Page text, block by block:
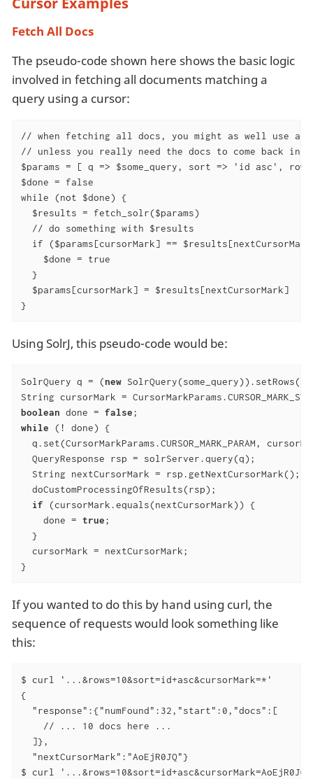
Fetch All Docs
The pseudo-code shown here shows the basic logic
involved in fetching all documents matching a
query using a cursor:
// when fetching all docs, you might as well use a
// unless you really need the docs to come back in
$params = [ q => $some_query, sort => 'id asc',
$done = false
while (not $done) {
  $results = fetch_solr($params)
  // do something with $results
if ($params[cursorMark] ==
    $done = true
  }
  $params[cursorMark] = $results[nextCursorMark]
}
Using SolrJ, this pseudo-code would be:
SolrQuery q = (new
boolean done = false
while (! done) {
q.set(CursorMarkParams.CURSOR_MARK_PARAM,
  QueryResponse rsp = solrServer.query(q);
  String nextCursorMark = rsp.getNextCursorMark();
  doCustomProcessingOfResults(rsp);
if (cursorMark.equals(nextCursorMark)) {
    done =
true;
  }
  cursorMark = nextCursorMark;
}
If you wanted to do this by hand using curl, the
sequence of requests would look something like
this:
$ curl '...&rows=10&sort=id+asc&cursorMark=*'
{
  "response":{"numFound":32,"start":0,"docs":[
    // ... 10 docs here ...
  ]},
  "nextCursorMark":"AoEjR0JQ"}
$ curl '...&rows=10&sort=id+asc&cursorMark=AoEjR0JQ'